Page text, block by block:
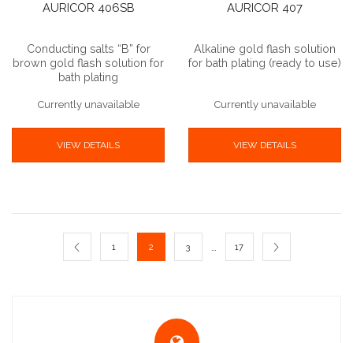
AURICOR 406SB
Conducting salts “B” for
brown gold flash solution for
bath plating
Currently unavailable
VIEW DETAILS
AURICOR 407
Alkaline gold flash solution
for bath plating (ready to use)
Currently unavailable
VIEW DETAILS
1 2 3 17